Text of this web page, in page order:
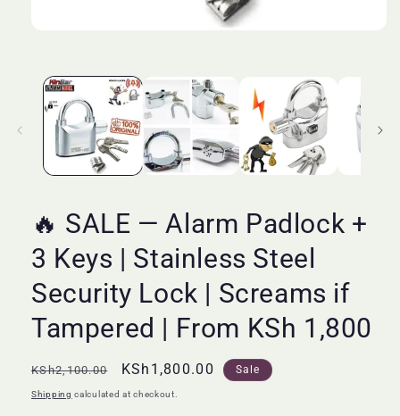
modal
🔥 SALE — Alarm Padlock +
3 Keys | Stainless Steel
Security Lock | Screams if
Tampered | From KSh 1,800
Regular
price
KSh2,100.00
Sale
price
KSh1,800.00 Sale
Shipping calculated at checkout.